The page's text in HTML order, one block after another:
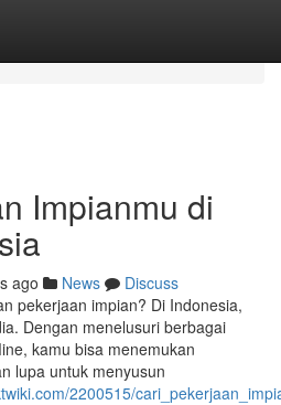
Impianmu di
ago News
Discuss
pekerjaan impian? Di Indonesia,
Dengan menelusuri berbagai
kamu bisa menemukan
lupa untuk menyusun
2200515/